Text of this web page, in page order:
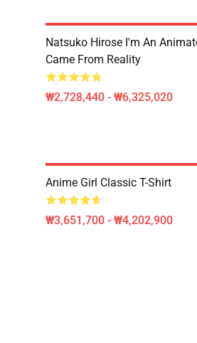
Natsuko Hirose I'm An
Came From Reality
₩2,728,440 - ₩6,325,020
Anime Girl Classic T-Shirt
₩3,651,700 - ₩4,202,900